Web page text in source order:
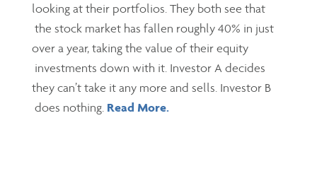
looking at their portfolios. They both see that
the stock market has fallen roughly 40% in just
over a year, taking the value of their equity
investments down with it. Investor A decides
they can’t take it any more and sells. Investor B
does nothing. Read More.